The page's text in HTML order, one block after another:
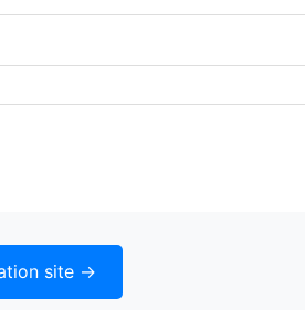
site ->